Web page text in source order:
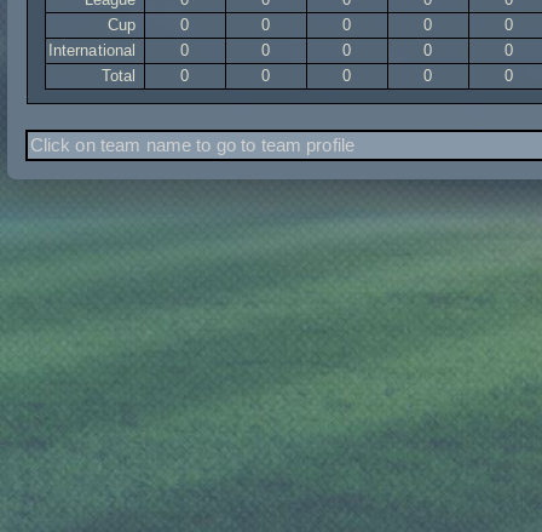
Cup
0 0 0 0
0
International
0 0 0 0
0
Total
0 0 0 0 0
Click on team name to go to team profile